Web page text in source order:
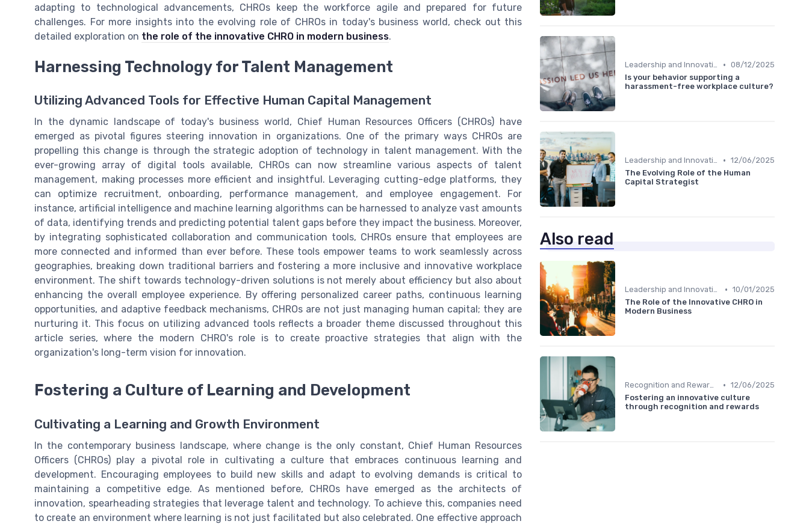
adapting to technological advancements, CHROs keep the workforce agile and prepared for future
challenges. For more insights into the evolving role of CHROs in today's business world, check out this
detailed exploration on the role of the innovative CHRO in modern business.
Harnessing Technology for Talent Management
Utilizing Advanced Tools for Effective Human Capital Management
In the dynamic landscape of today's business world, Chief Human Resources Officers (CHROs) have
emerged as pivotal figures steering innovation in organizations. One of the primary ways CHROs are
propelling this change is through the strategic adoption of technology in talent management. With the
ever-growing array of digital tools available, CHROs can now streamline various aspects of talent
management, making processes more efficient and insightful. Leveraging cutting-edge platforms, they
can optimize recruitment, onboarding, performance management, and employee engagement. For
instance, artificial intelligence and machine learning algorithms can be harnessed to analyze vast amounts
of data, identifying trends and predicting potential talent gaps before they impact the business. Moreover,
by integrating sophisticated collaboration and communication tools, CHROs ensure that employees are
more connected and informed than ever before. These tools empower teams to work seamlessly across
geographies, breaking down traditional barriers and fostering a more inclusive and innovative workplace
environment. The shift towards technology-driven solutions is not merely about efficiency but also about
enhancing the overall employee experience. By offering personalized career paths, continuous learning
opportunities, and adaptive feedback mechanisms, CHROs are not just managing human capital; they are
nurturing it. This focus on utilizing advanced tools reflects a broader theme discussed throughout this
article series, where the modern CHRO's role is to create proactive strategies that align with the
organization's long-term vision for innovation.
Fostering a Culture of Learning and Development
Cultivating a Learning and Growth Environment
In the contemporary business landscape, where change is the only constant, Chief Human Resources
Officers (CHROs) play a pivotal role in cultivating a culture that embraces continuous learning and
development. Encouraging employees to build new skills and adapt to evolving demands is critical to
maintaining a competitive edge. As mentioned before, CHROs have emerged as the architects of
innovation, spearheading strategies that leverage talent and technology. To achieve this, companies need
to create an environment where learning is not just facilitated but also celebrated. One effective approach
Leadership and Innovation • 08/12/2025
Is your behavior supporting a
harassment-free workplace culture?
Leadership and Innovation • 12/06/2025
The Evolving Role of the Human
Capital Strategist
Also read
Leadership and Innovation • 10/01/2025
The Role of the Innovative CHRO in
Modern Business
Recognition and Rewards • 12/06/2025
Fostering an innovative culture
through recognition and rewards